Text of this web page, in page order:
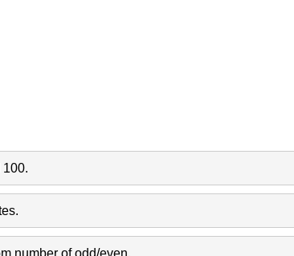
100.
number of odd/even.